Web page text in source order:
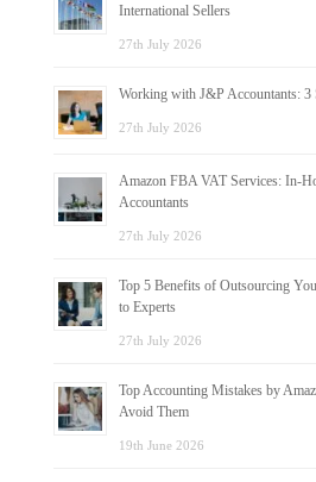
International Sellers
27th July 2026
Working with J&P Accountants: 3
27th July 2026
Amazon FBA VAT Services: In-
Accountants
27th July 2026
Top 5 Benefits of Outsourcing
to Experts
27th July 2026
Top Accounting Mistakes by
Avoid Them
19th June 2026